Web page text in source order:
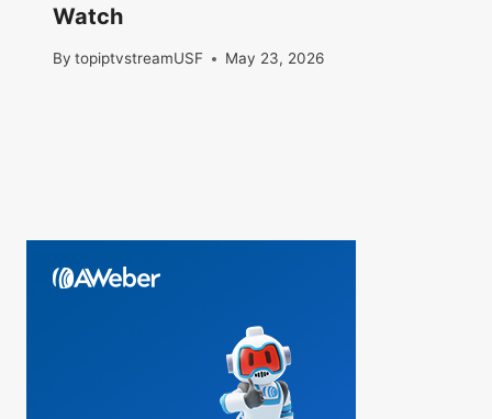
Watch
By topiptvstreamUSF May 23, 2026